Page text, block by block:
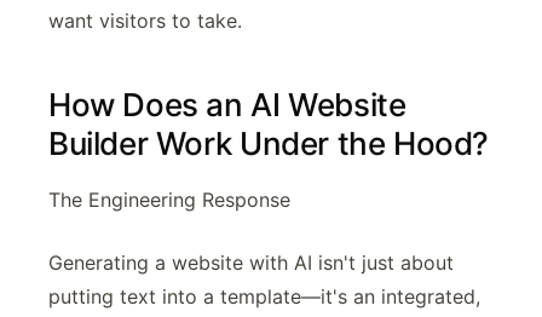
want visitors to take.
How Does an AI Website
Builder Work Under the Hood?
The Engineering Response
Generating a website with AI isn't just about
putting text into a template—it's an integrated,